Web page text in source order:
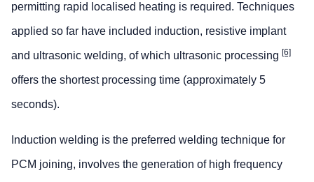
permitting rapid localised heating is required. Techniques
applied so far have included induction, resistive implant
and ultrasonic welding, of which ultrasonic processing [6]
offers the shortest processing time (approximately 5
seconds).
Induction welding is the preferred welding technique for
PCM joining, involves the generation of high frequency